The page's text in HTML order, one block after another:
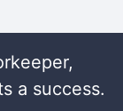
a success.